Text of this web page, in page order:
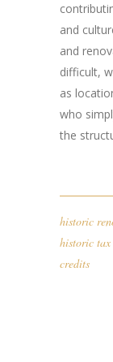
and
and
difficult,
as
who
the​
historic
historic tax
credits